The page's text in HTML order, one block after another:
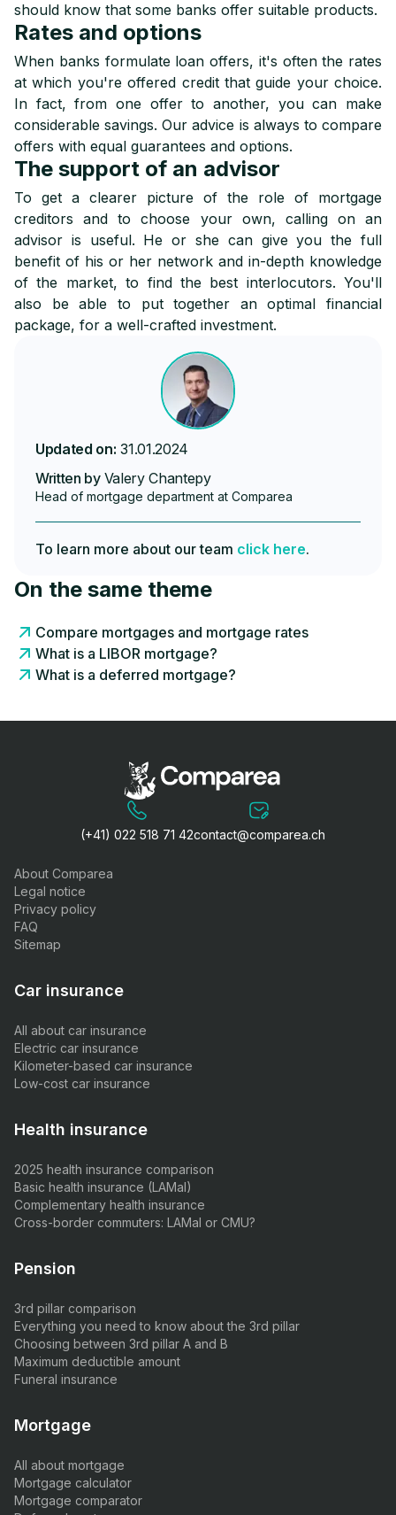
should know that some banks offer suitable products.
Rates and options
When banks formulate loan offers, it's often the rates
at which you're offered credit that guide your choice.
In fact, from one offer to another, you can make
considerable savings. Our advice is always to compare
offers with equal guarantees and options.
The support of an advisor
To get a clearer picture of the role of mortgage
creditors and to choose your own, calling on an
advisor is useful. He or she can give you the full
benefit of his or her network and in-depth knowledge
of the market, to find the best interlocutors. You'll
also be able to put together an optimal financial
package, for a well-crafted investment.
Updated on: 31.01.2024
Written by Valery Chantepy
Head of mortgage department at Comparea
To learn more about our team click here.
On the same theme
Compare mortgages and mortgage rates
What is a LIBOR mortgage?
What is a deferred mortgage?
(+41) 022 518 71 42contact@comparea.ch
About Comparea
Legal notice
Privacy policy
FAQ
Sitemap
Car insurance
All about car insurance
Electric car insurance
Kilometer-based car insurance
Low-cost car insurance
Health insurance
2025 health insurance comparison
Basic health insurance (LAMal)
Complementary health insurance
Cross-border commuters: LAMal or CMU?
Pension
3rd pillar comparison
Everything you need to know about the 3rd pillar
Choosing between 3rd pillar A and B
Maximum deductible amount
Funeral insurance
Mortgage
All about mortgage
Mortgage calculator
Mortgage comparator